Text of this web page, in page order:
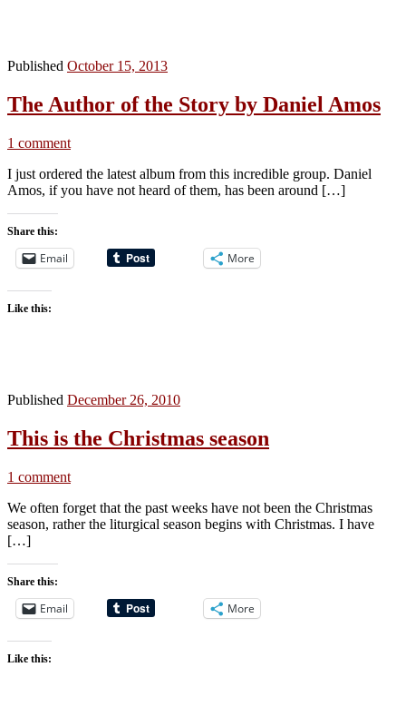
Published October 15, 2013
The Author of the Story by Daniel Amos
1 comment
I just ordered the latest album from this incredible group. Daniel
Amos, if you have not heard of them, has been around […]
Share this:
Email More
Like this:
Published December 26, 2010
This is the Christmas season
1 comment
We often forget that the past weeks have not been the Christmas
season, rather the liturgical season begins with Christmas. I have
[…]
Share this:
Email More
Like this: